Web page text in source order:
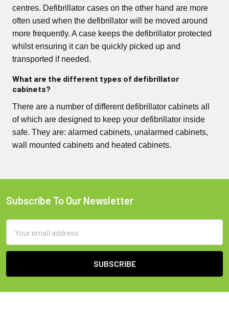
centres. Defibrillator cases on the other hand are more
often used when the defibrillator will be moved around
more frequently. A case keeps the defibrillator protected
whilst ensuring it can be quickly picked up and
transported if needed.
What are the different types of defibrillator
cabinets?
There are a number of different defibrillator cabinets all
of which are designed to keep your defibrillator inside
safe. They are: alarmed cabinets, unalarmed cabinets,
wall mounted cabinets and heated cabinets.
Footer
Subscribe To Our Newsletter
Address